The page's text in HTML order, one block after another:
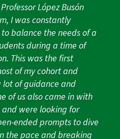
López Busón
I was constantly
balance the needs of a
during a time of
This was the first
of my cohort and
lot of guidance and
of us also came in with
were looking for
ended prompts to dive
the pace and breaking